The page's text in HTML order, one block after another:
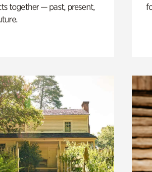
together — past, present,